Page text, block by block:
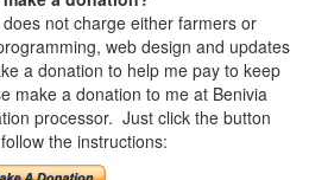
not charge either farmers or
web design and updates
a donation to help me pay to keep
make a donation to me at Benivia
processor. Just click the button
the instructions: